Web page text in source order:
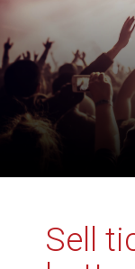
Sell